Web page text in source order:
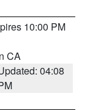
10:00 PM
CA
04:08